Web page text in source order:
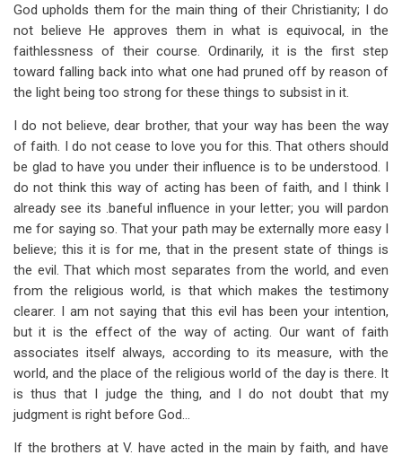
God upholds them for the main thing of their Christianity; I do
not believe He approves them in what is equivocal, in the
faithlessness of their course. Ordinarily, it is the first step
toward falling back into what one had pruned off by reason of
the light being too strong for these things to subsist in it.
I do not believe, dear brother, that your way has been the way
of faith. I do not cease to love you for this. That others should
be glad to have you under their influence is to be understood. I
do not think this way of acting has been of faith, and I think I
already see its .baneful influence in your letter; you will pardon
me for saying so. That your path may be externally more easy I
believe; this it is for me, that in the present state of things is
the evil. That which most separates from the world, and even
from the religious world, is that which makes the testimony
clearer. I am not saying that this evil has been your intention,
but it is the effect of the way of acting. Our want of faith
associates itself always, according to its measure, with the
world, and the place of the religious world of the day is there. It
is thus that I judge the thing, and I do not doubt that my
judgment is right before God…
If the brothers at V. have acted in the main by faith, and have